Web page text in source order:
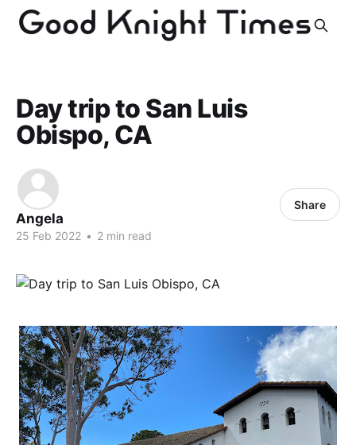
Day trip to San Luis
Obispo, CA
Angela
25 Feb 2022 • 2 min read
Share